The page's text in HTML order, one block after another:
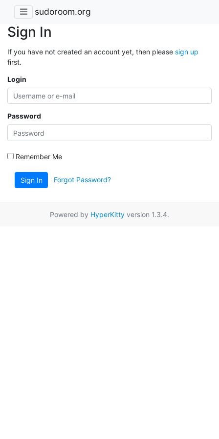
sudoroom.org
Sign In
If you have not created an account yet, then please sign up
first.
Login
Password
Remember Me
Sign In Forgot Password?
Powered by HyperKitty version 1.3.4.